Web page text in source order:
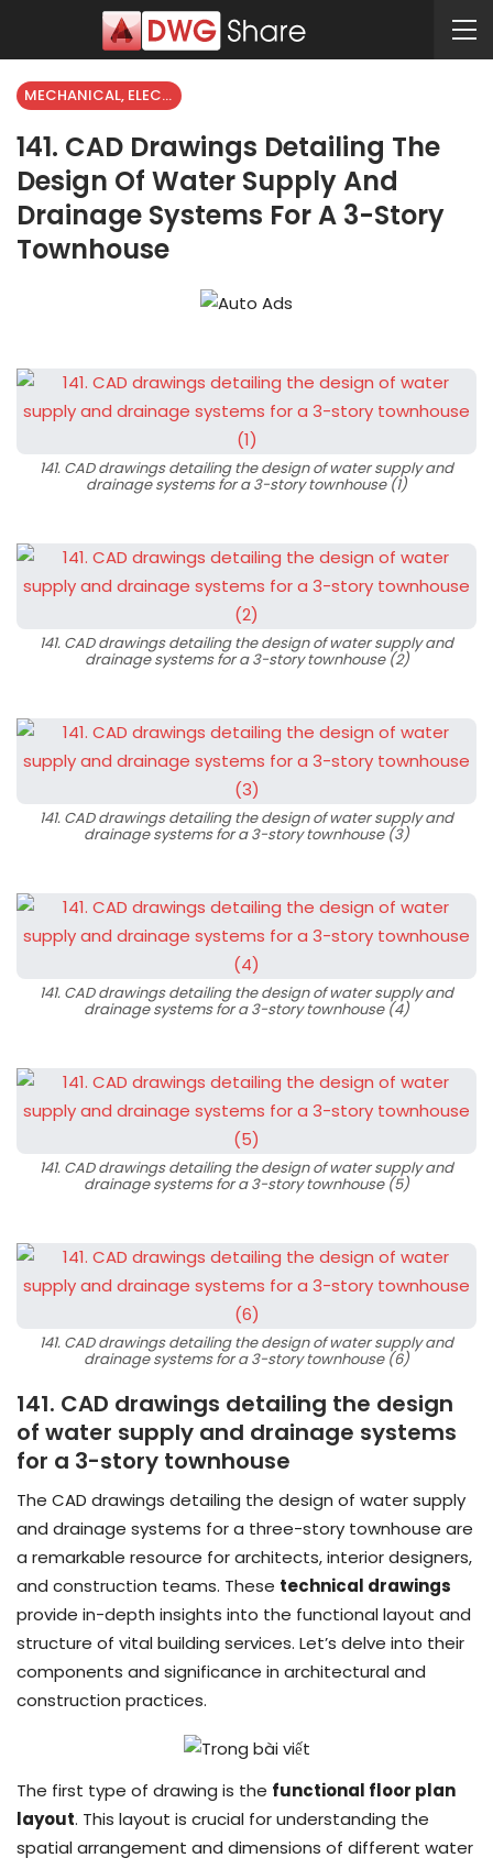
MECHANICAL, ELECTRICAL
141. CAD Drawings Detailing The
Design Of Water Supply And
Drainage Systems For A 3-Story
Townhouse
141. CAD drawings detailing the design of water supply and
drainage systems for a 3-story townhouse (1)
141. CAD drawings detailing the design of water supply and
drainage systems for a 3-story townhouse (2)
141. CAD drawings detailing the design of water supply and
drainage systems for a 3-story townhouse (3)
141. CAD drawings detailing the design of water supply and
drainage systems for a 3-story townhouse (4)
141. CAD drawings detailing the design of water supply and
drainage systems for a 3-story townhouse (5)
141. CAD drawings detailing the design of water supply and
drainage systems for a 3-story townhouse (6)
141. CAD drawings detailing the design
of water supply and drainage systems
for a 3-story townhouse
The CAD drawings detailing the design of water supply
and drainage systems for a three-story townhouse are
a remarkable resource for architects, interior designers,
and construction teams. These technical drawings
provide in-depth insights into the functional layout and
structure of vital building services. Let’s delve into their
components and significance in architectural and
construction practices.
The first type of drawing is the functional floor plan
layout. This layout is crucial for understanding the
spatial arrangement and dimensions of different water